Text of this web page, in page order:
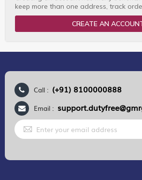
keep more than one address, track
CREATE AN
Call : (+91) 8100000888
Email :
Sign
Up
for